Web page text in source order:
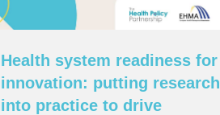
Health system readiness for
innovation: putting research
into practice to drive